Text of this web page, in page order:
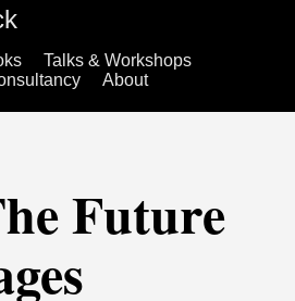
Talks & Workshops
About
Future